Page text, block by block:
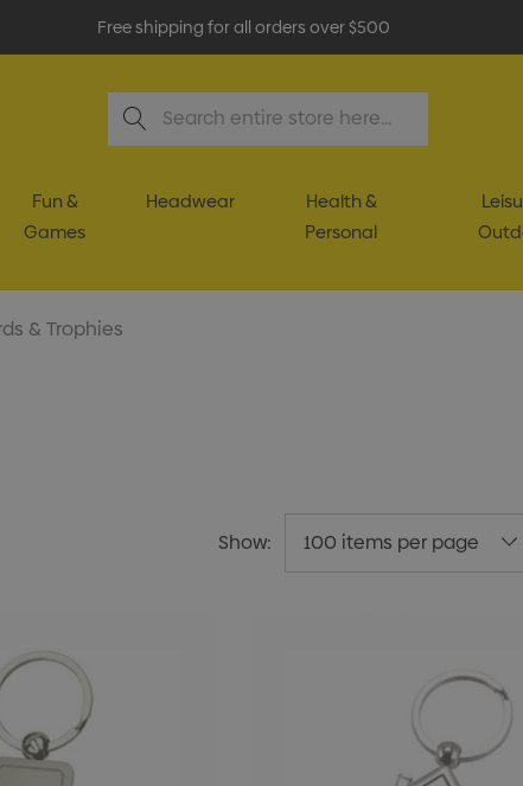
Free shipping for all orders over $500
Search
Fun &
Games
Headwear
Health &
Personal
& Trophies
Show: